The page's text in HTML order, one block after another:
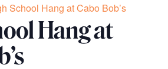
School Hang at Cabo Bob’s
Hang at